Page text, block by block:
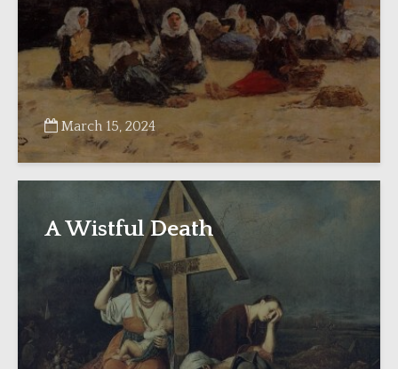
March 15, 2024
A Wistful Death